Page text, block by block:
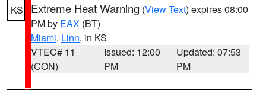
KS Extreme Heat Warning (View Text) expires 08:00
PM by EAX (BT)
Miami, Linn, in KS
VTEC# 11
(CON)
Issued: 12:00
PM
Updated: 07:53
PM